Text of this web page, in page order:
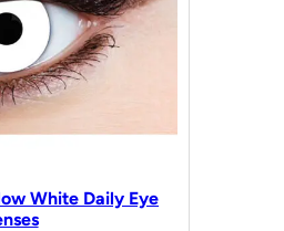
White Daily Eye